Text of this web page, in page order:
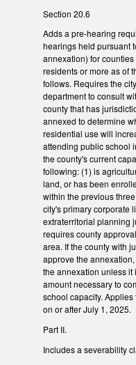
Section 20.6
Adds a pre-hearing
hearings held pursuant
annexation) for
residents or more as of
follows. Requires the
department to consult
county that has
annexed to determine
residential use will
attending public school
the county's current
following: (1) is
land, or has been
within the previous
city's primary corporate
extraterritorial planning
requires county
area. If the county with
approve the
the annexation unless it
amount necessary to
school capacity.
on or after July 1, 2025.
Part II.
Includes a severability